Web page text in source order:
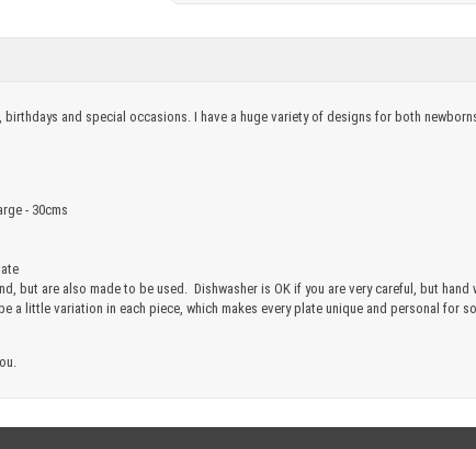
and special occasions. I have a huge variety of designs for both
- 30cms
but are also made to be used. Dishwasher is OK if you are very careful, but hand
a little variation in each piece, which makes every plate unique and personal for